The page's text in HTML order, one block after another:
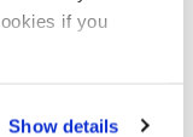
if you
Show details